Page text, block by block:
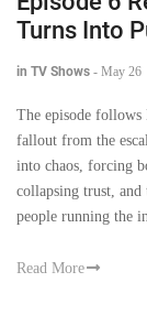
Turns Into
in TV Shows - May 26
The episode follows
fallout from the
into chaos, forcing
collapsing trust,
people running the
Read More